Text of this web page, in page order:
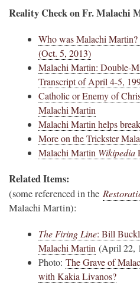
Reality Check on Fr. Malachi
Who was Malachi Martin?
(Oct. 5, 2013)
Malachi Martin: Double-
Transcript of April 4-5,
Catholic or Enemy of
Malachi Martin
Malachi Martin helps
More on the Trickster
Malachi Martin Wikipedia
Related Items:
(some referenced in the
Malachi Martin):
The Firing Line: Bill
Malachi Martin (April 22,
Photo: The Grave of
with Kakia Livanos?